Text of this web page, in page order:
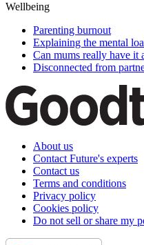
Wellbeing
Parenting burnout
Explaining the mental
Can mums really have it
Disconnected from
About us
Contact Future's experts
Contact us
Terms and conditions
Privacy policy
Cookies policy
Do not sell or share my